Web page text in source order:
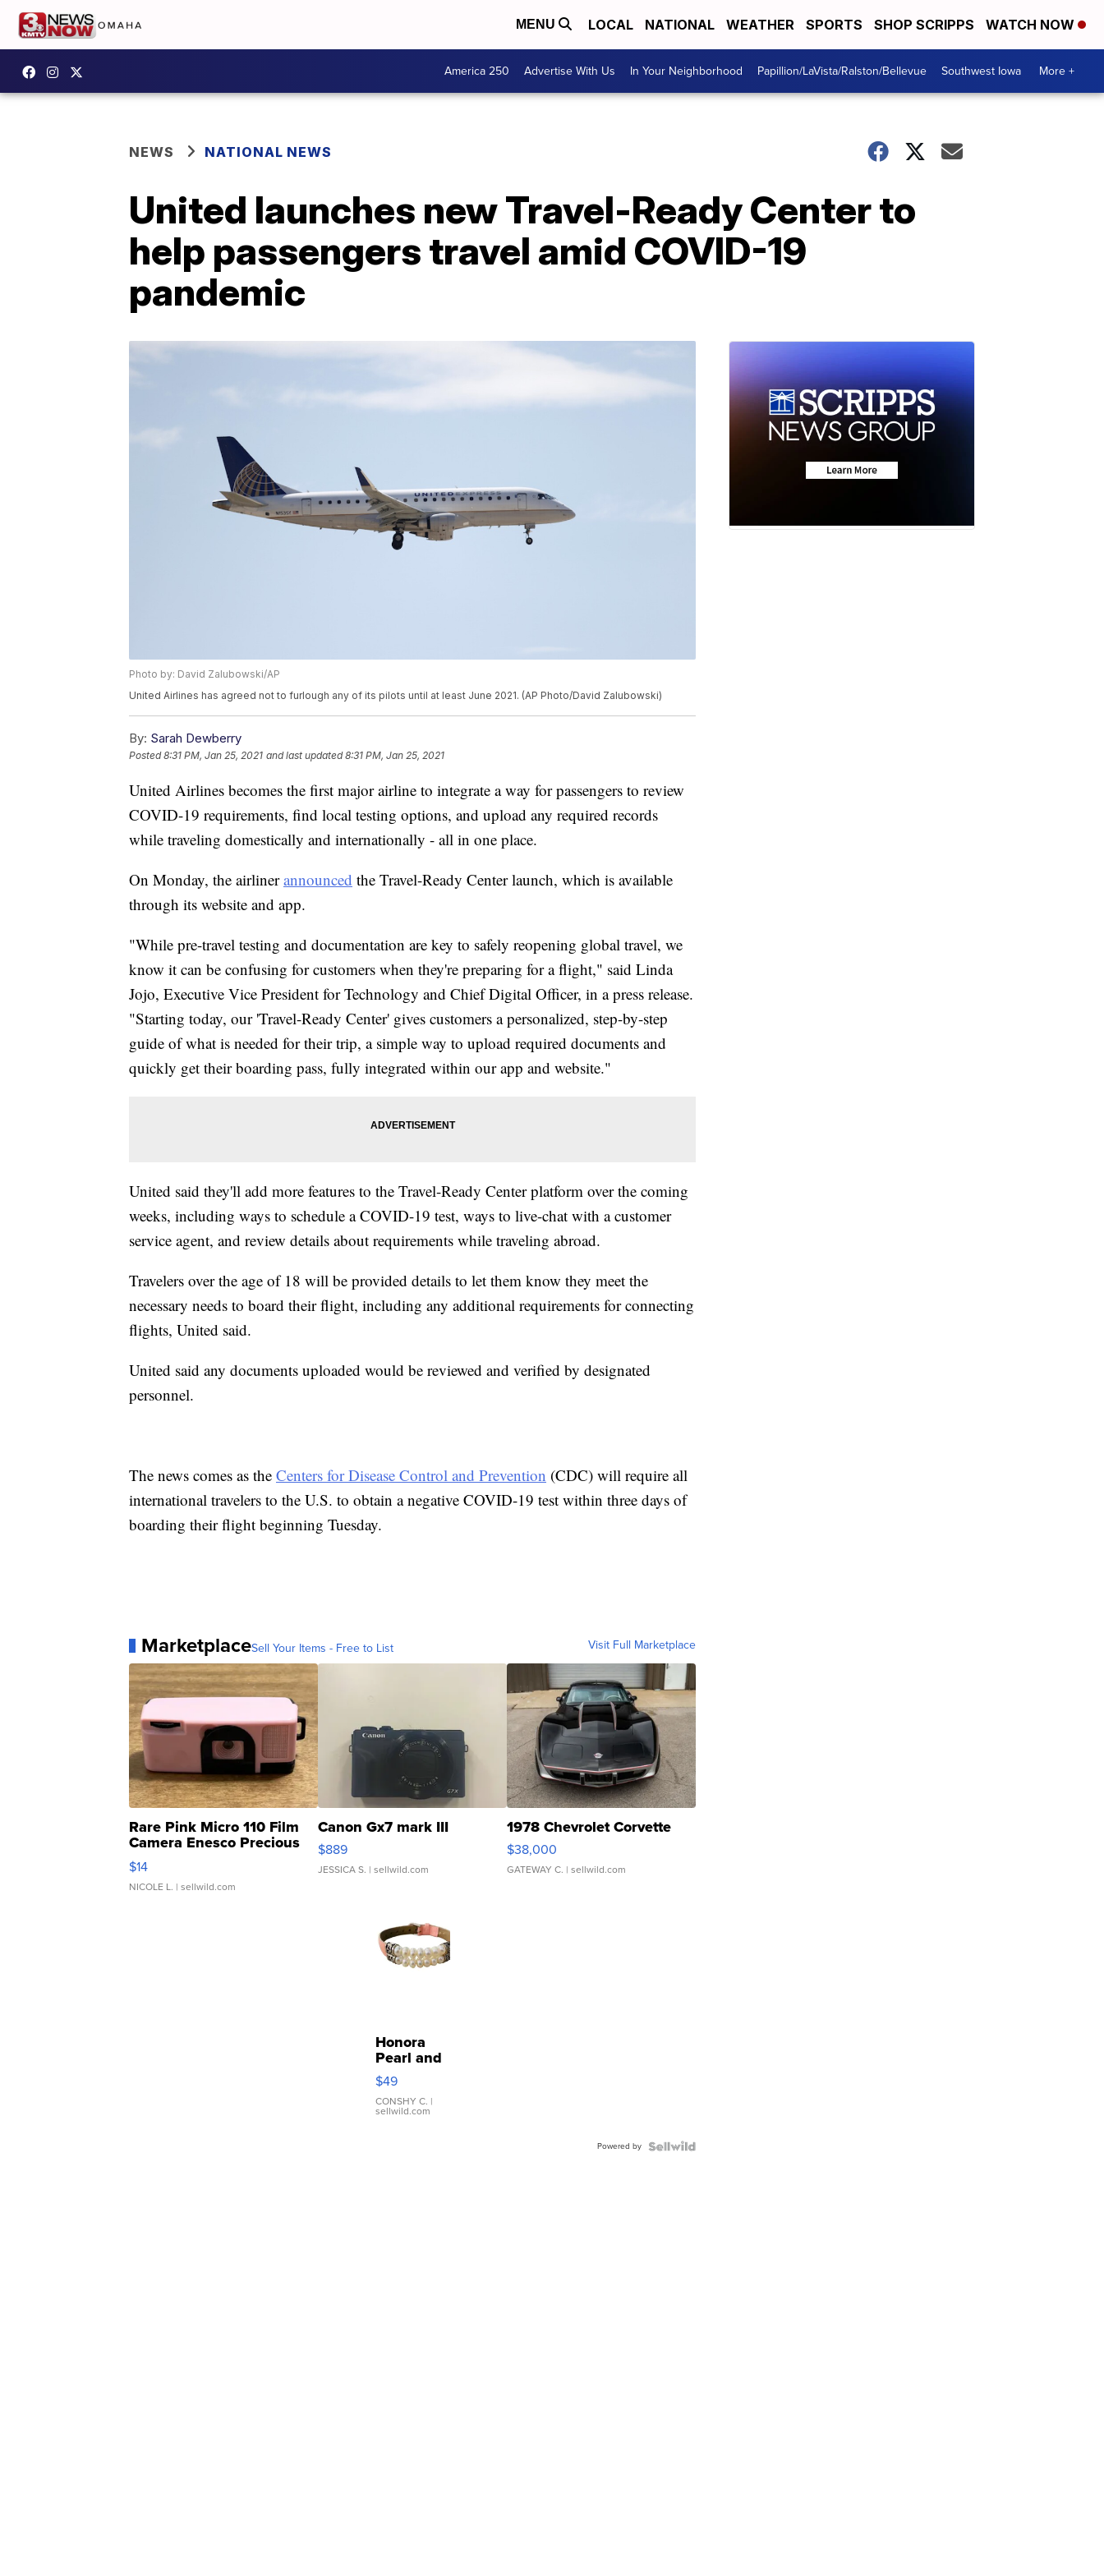
MENU LOCAL NATIONAL WEATHER SPORTS SHOP SCRIPPS WATCH NOW
America 250 Advertise With Us In Your Neighborhood Papillion/LaVista/Ralston/Bellevue Southwest Iowa More +
NEWS NATIONAL NEWS
United launches new Travel-Ready Center to
help passengers travel amid COVID-19
pandemic
Photo by: David Zalubowski/AP
United Airlines has agreed not to furlough any of its pilots until at least June 2021. (AP Photo/David Zalubowski)
By: Sarah Dewberry
Posted8:31 PM, Jan 25, 2021 and last updated 8:31 PM, Jan 25, 2021
United Airlines becomes the first major airline to integrate a way for passengers to review
COVID-19 requirements, find local testing options, and upload any required records
while traveling domestically and internationally - all in one place.
On Monday, the airlinerannounced the Travel-Ready Center launch, which is available
through its website and app.
"While pre-travel testing and documentation are key to safely reopening global travel, we
know it can be confusing for customers when they're preparing for a flight," said Linda
Jojo, Executive Vice President for Technology and Chief Digital Officer, in a press release.
"Starting today, our 'Travel-Ready Center' gives customers a personalized, step-by-step
guide of what is needed for their trip, a simple way to upload required documents and
quickly get their boarding pass, fully integrated within our app and website."
United said they'll add more features to the Travel-Ready Center platform over the coming
weeks, including ways to schedule a COVID-19 test, ways to live-chat with a customer
service agent, and review details about requirements while traveling abroad.
Travelers over the age of 18 will be provided details to let them know they meet the
necessary needs to board their flight, including any additional requirements for connecting
flights, United said.
United said any documents uploaded would be reviewed and verified by designated
personnel.
The news comes as the Centers for Disease Control and Prevention (CDC) will require all
international travelers to the U.S. to obtain a negative COVID-19 test within three days of
boarding their flight beginning Tuesday.
MarketplaceSell Your Items - Free to List Visit Full Marketplace
Rare Pink Micro 110 Film
Camera Enesco Precious
Moments TD4
$14
NICOLE L. | sellwild.com
Canon Gx7 mark III
$889
JESSICA S. | sellwild.com
1978 Chevrolet Corvette
$38,000
GATEWAY C. | sellwild.com
Honora
Pearl and
Pink
Leather
Bracelet
Adjustable
$49
CONSHY C. |
sellwild.com
Powered by